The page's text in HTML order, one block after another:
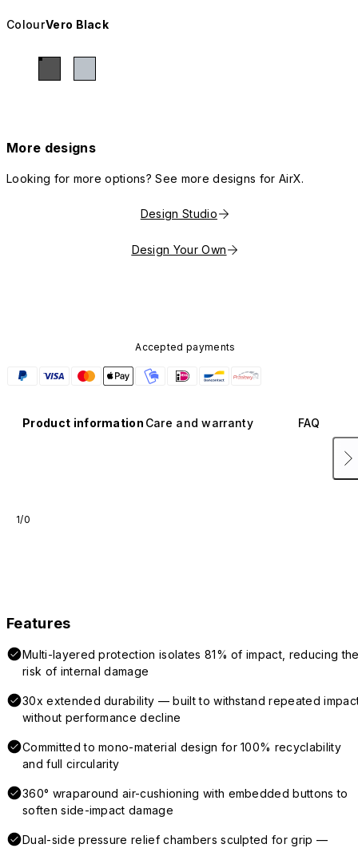
ColourVero Black
More designs
Looking for more options? See more designs for AirX.
Design Studio
Design Your Own
Accepted payments
Product information Care and warranty FAQ
1/0
Features
Multi-layered protection isolates 81% of impact, reducing
risk of internal damage
30x extended durability — built to withstand repeated
without performance decline
Committed to mono-material design for 100% recyclability
and full circularity
360° wraparound air-cushioning with embedded buttons to
soften side-impact damage
Dual-side pressure relief chambers sculpted for grip —